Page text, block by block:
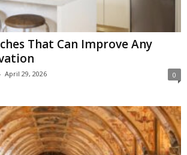
That Can Improve Any
April 29, 2026 0